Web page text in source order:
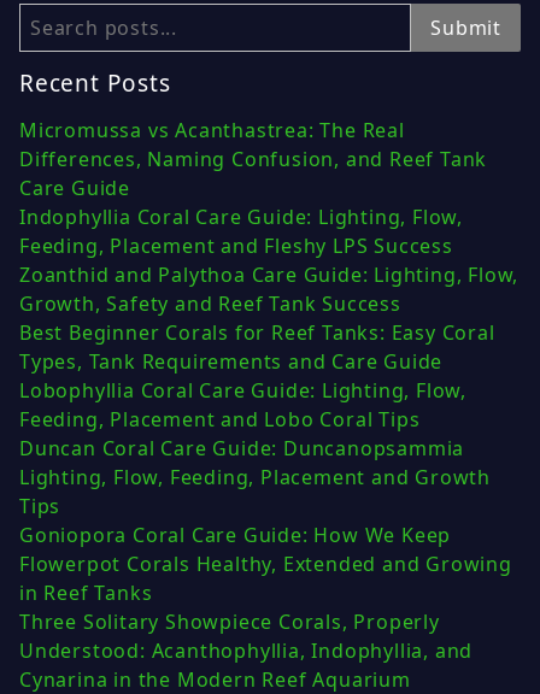
Search Submit
Recent Posts
Micromussa vs Acanthastrea: The Real
Differences, Naming Confusion, and Reef Tank
Care Guide
Indophyllia Coral Care Guide: Lighting, Flow,
Feeding, Placement and Fleshy LPS Success
Zoanthid and Palythoa Care Guide: Lighting, Flow,
Growth, Safety and Reef Tank Success
Best Beginner Corals for Reef Tanks: Easy Coral
Types, Tank Requirements and Care Guide
Lobophyllia Coral Care Guide: Lighting, Flow,
Feeding, Placement and Lobo Coral Tips
Duncan Coral Care Guide: Duncanopsammia
Lighting, Flow, Feeding, Placement and Growth
Tips
Goniopora Coral Care Guide: How We Keep
Flowerpot Corals Healthy, Extended and Growing
in Reef Tanks
Three Solitary Showpiece Corals, Properly
Understood: Acanthophyllia, Indophyllia, and
Cynarina in the Modern Reef Aquarium